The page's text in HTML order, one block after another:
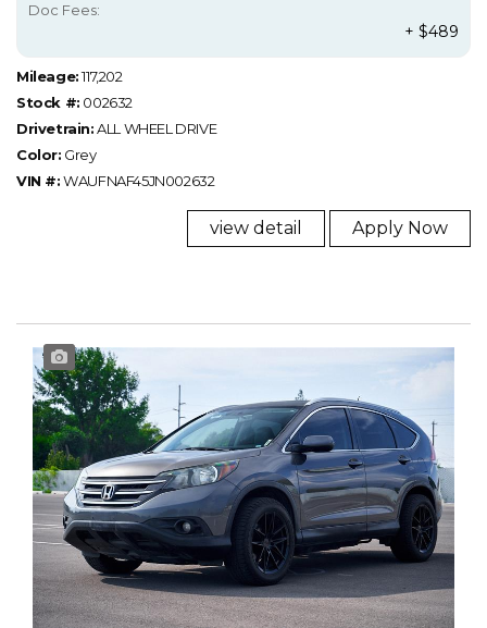
Doc Fees:
+ $489
Mileage:117,202
Stock #: 002632
Drivetrain:ALL WHEEL DRIVE
Color: Grey
VIN #:WAUFNAF45JN002632
view detail Apply Now